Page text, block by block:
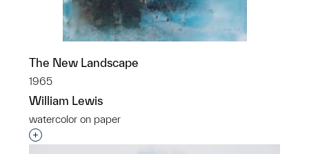
The New Landscape
1965
William Lewis
watercolor on paper
Interested in adding this object to a group?